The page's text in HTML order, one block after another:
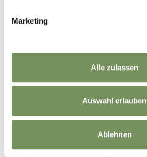
Marketing
Alle zulassen
Auswahl erlauben
Ablehnen
−